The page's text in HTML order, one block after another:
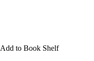
Add to Book Shelf